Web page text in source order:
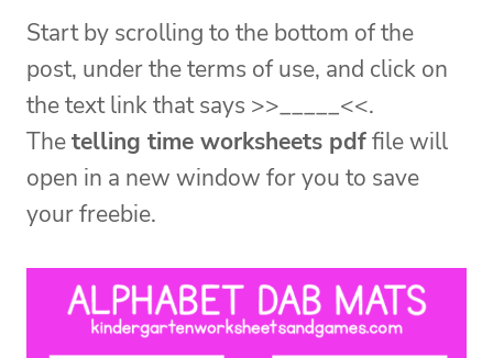
Start by scrolling to the bottom of the
post, under the terms of use, and click on
the text link that says >>_____<<.
Thetelling time worksheets pdffile will
open in a new window for you to save
your freebie.